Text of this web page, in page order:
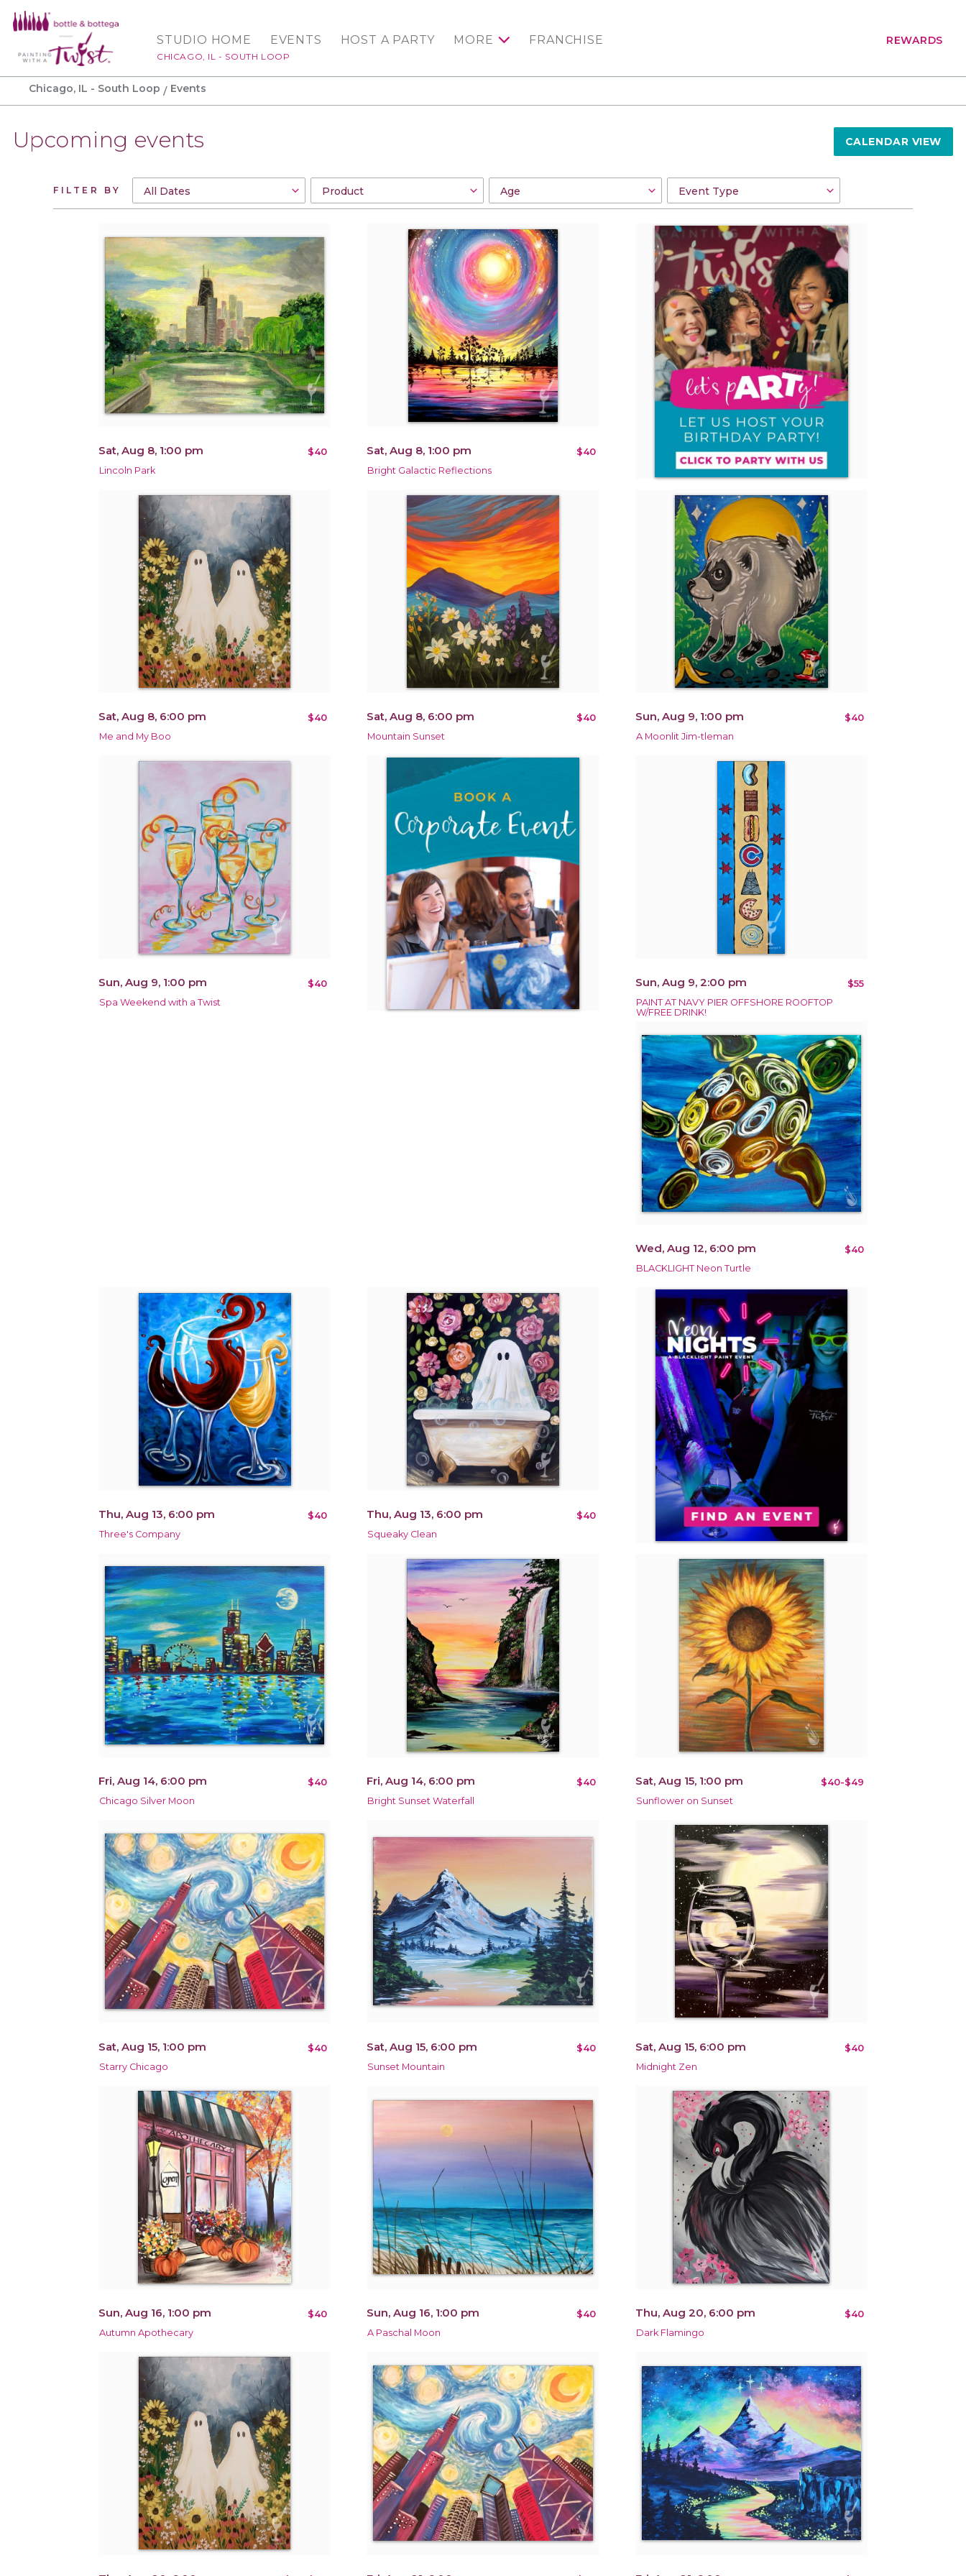
STUDIO HOME
CHICAGO, IL - SOUTH LOOP
EVENTS HOST A PARTY MORE FRANCHISE REWARDS
Chicago, IL - South Loop Events
Upcoming events CALENDAR VIEW
FILTER BY
Sat, Aug 8, 1:00 pm $40
Lincoln Park
Sat, Aug 8, 1:00 pm $40
Bright Galactic Reflections
Sat, Aug 8, 6:00 pm $40
Me and My Boo
Sat, Aug 8, 6:00 pm $40
Mountain Sunset
Sun, Aug 9, 1:00 pm $40
A Moonlit Jim-tleman
Sun, Aug 9, 1:00 pm $40
Spa Weekend with a Twist
Sun, Aug 9, 2:00 pm $55
PAINT AT NAVY PIER OFFSHORE ROOFTOP
W/FREE DRINK!
Wed, Aug 12, 6:00 pm $40
BLACKLIGHT Neon Turtle
Thu, Aug 13, 6:00 pm $40
Three's Company
Thu, Aug 13, 6:00 pm $40
Squeaky Clean
Fri, Aug 14, 6:00 pm $40
Chicago Silver Moon
Fri, Aug 14, 6:00 pm $40
Bright Sunset Waterfall
Sat, Aug 15, 1:00 pm $40-$49
Sunflower on Sunset
Sat, Aug 15, 1:00 pm $40
Starry Chicago
Sat, Aug 15, 6:00 pm $40
Sunset Mountain
Sat, Aug 15, 6:00 pm $40
Midnight Zen
Sun, Aug 16, 1:00 pm $40
Autumn Apothecary
Sun, Aug 16, 1:00 pm $40
A Paschal Moon
Thu, Aug 20, 6:00 pm $40
Dark Flamingo